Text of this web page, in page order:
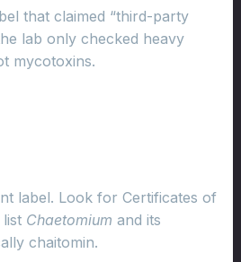
that claimed “third-party
lab only checked heavy
mycotoxins.
label. Look for Certificates of
Chaetomium and its
chaitomin.